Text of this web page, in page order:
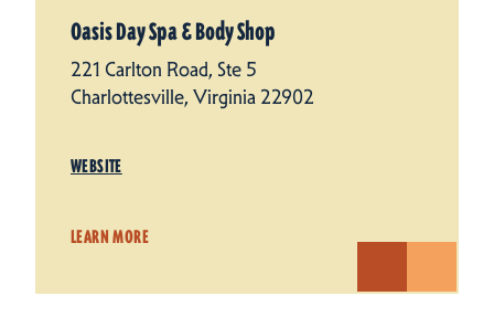
Oasis Day Spa & Body Shop
221 Carlton Road, Ste 5
Charlottesville, Virginia 22902
WEBSITE
LEARN MORE